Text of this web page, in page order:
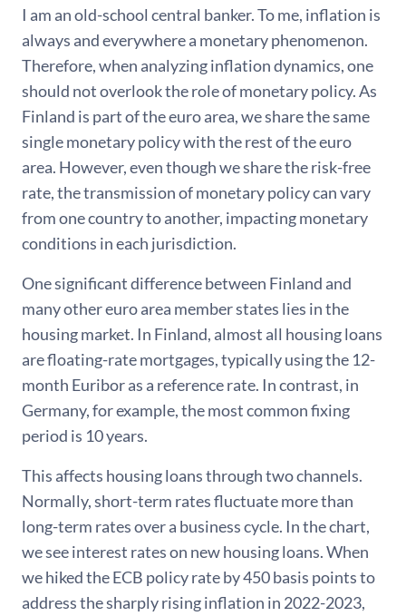
I am an old-school central banker. To me, inflation is
always and everywhere a monetary phenomenon.
Therefore, when analyzing inflation dynamics, one
should not overlook the role of monetary policy. As
Finland is part of the euro area, we share the same
single monetary policy with the rest of the euro
area. However, even though we share the risk-free
rate, the transmission of monetary policy can vary
from one country to another, impacting monetary
conditions in each jurisdiction.
One significant difference between Finland and
many other euro area member states lies in the
housing market. In Finland, almost all housing loans
are floating-rate mortgages, typically using the 12-
month Euribor as a reference rate. In contrast, in
Germany, for example, the most common fixing
period is 10 years.
This affects housing loans through two channels.
Normally, short-term rates fluctuate more than
long-term rates over a business cycle. In the chart,
we see interest rates on new housing loans. When
we hiked the ECB policy rate by 450 basis points to
address the sharply rising inflation in 2022-2023,